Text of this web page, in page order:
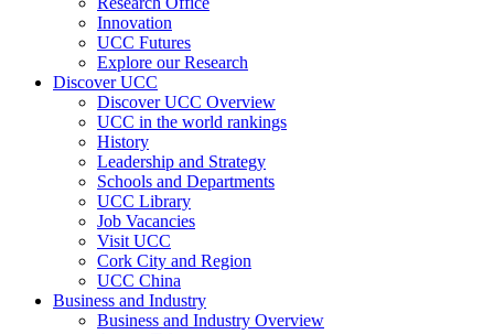
Innovation
UCC Futures
Explore our Research
Discover UCC
Discover UCC Overview
UCC in the world rankings
History
Leadership and Strategy
Schools and Departments
UCC Library
Job Vacancies
Visit UCC
Cork City and Region
UCC China
Business and Industry
Business and Industry Overview